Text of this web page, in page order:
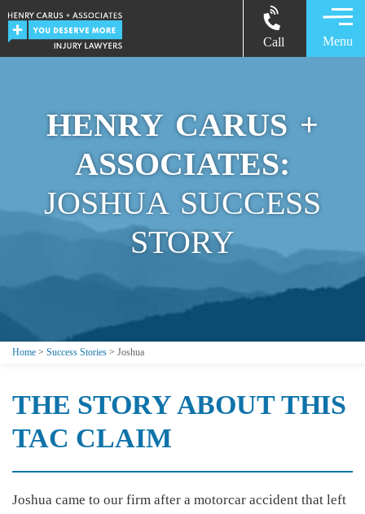
Call Menu
HENRY CARUS +
ASSOCIATES:
JOSHUA SUCCESS
STORY
Home > Success Stories > Joshua
THE STORY ABOUT THIS
TAC CLAIM
Joshua came to our firm after a motorcar accident that left